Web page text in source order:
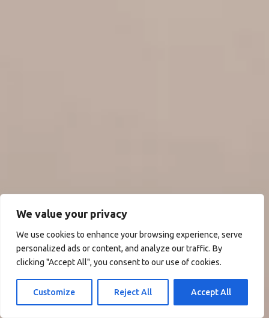
We value your privacy
We use cookies to enhance your browsing experience, serve
personalized ads or content, and analyze our traffic. By
clicking "Accept All", you consent to our use of cookies.
Customize Reject All Accept All